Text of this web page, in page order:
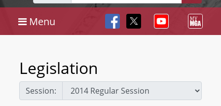
Menu
Legislation
Session: